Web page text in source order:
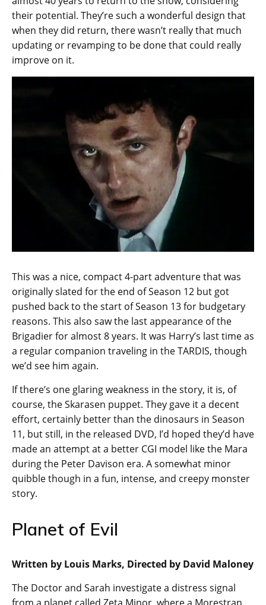
their potential. They’re such a wonderful design that
when they did return, there wasn’t really that much
updating or revamping to be done that could really
improve on it.
This was a nice, compact 4-part adventure that was
originally slated for the end of Season 12 but got
pushed back to the start of Season 13 for budgetary
reasons. This also saw the last appearance of the
Brigadier for almost 8 years. It was Harry’s last time as
a regular companion traveling in the TARDIS, though
we’d see him again.
If there’s one glaring weakness in the story, it is, of
course, the Skarasen puppet. They gave it a decent
effort, certainly better than the dinosaurs in Season
11, but still, in the released DVD, I’d hoped they’d have
made an attempt at a better CGI model like the Mara
during the Peter Davison era. A somewhat minor
quibble though in a fun, intense, and creepy monster
story.
Planet of Evil
Written by Louis Marks, Directed by David Maloney
The Doctor and Sarah investigate a distress signal